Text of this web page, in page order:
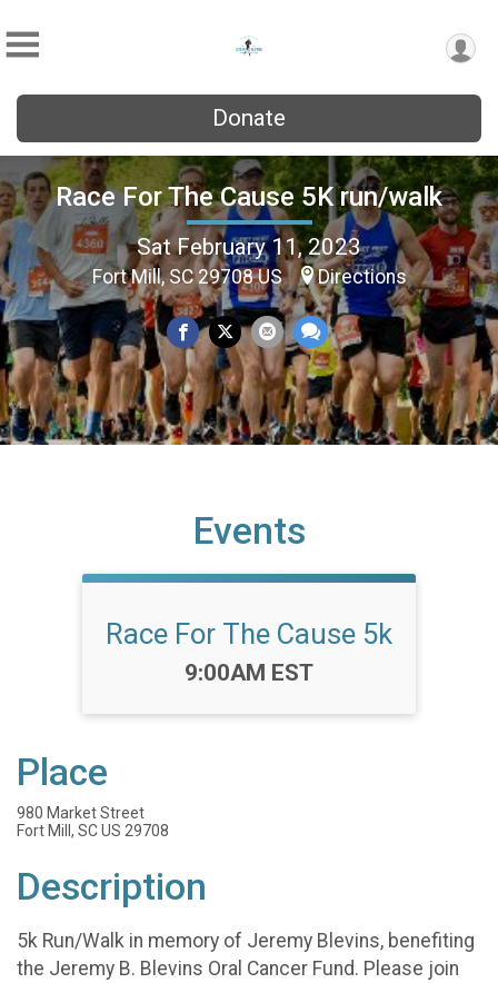
Donate
Race For The Cause 5K run/walk
Sat February 11, 2023
Fort Mill, SC 29708 US Directions
Events
Race For The Cause 5k
Time:
9:00AM EST
Place
980 Market Street
Fort Mill, SC US 29708
Description
5k Run/Walk in memory of Jeremy Blevins, benefiting
the Jeremy B. Blevins Oral Cancer Fund. Please join